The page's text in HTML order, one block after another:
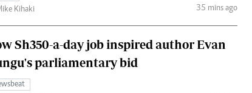
Kihaki
35 mins ago
Sh350-a-day job inspired author Evan
parliamentary bid